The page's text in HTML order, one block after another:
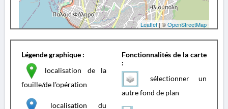
Leaflet| ©OpenStreetMap
Légende graphique :
localisation de la
fouille/de l'opération
localisation du
Fonctionnalités de la carte
:
sélectionner un
autre fond de plan